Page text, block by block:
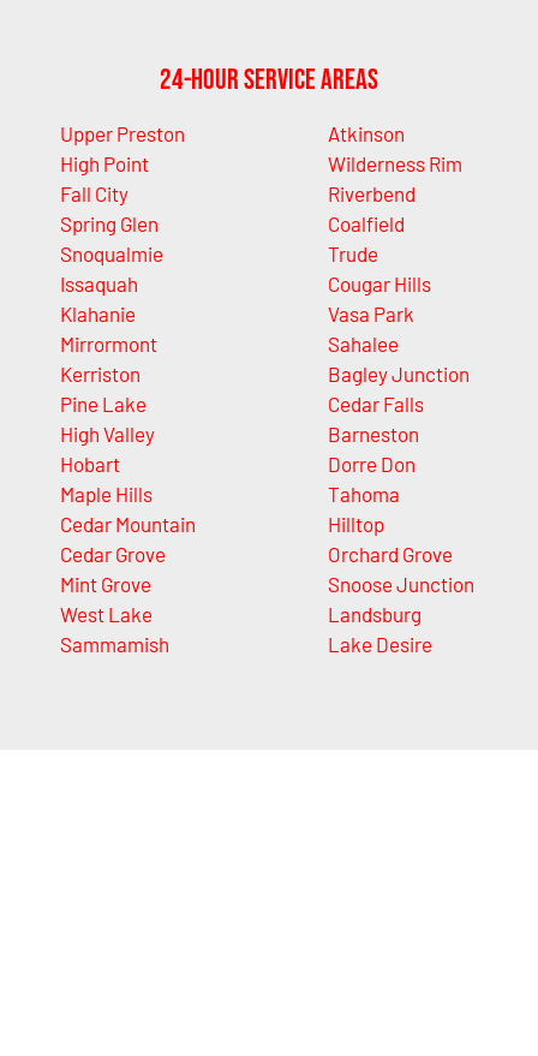
24-Hour Service Areas
Upper Preston
High Point
Fall City
Spring Glen
Snoqualmie
Issaquah
Klahanie
Mirrormont
Kerriston
Pine Lake
High Valley
Hobart
Maple Hills
Cedar Mountain
Cedar Grove
Mint Grove
West Lake
Sammamish
Atkinson
Wilderness Rim
Riverbend
Coalfield
Trude
Cougar Hills
Vasa Park
Sahalee
Bagley Junction
Cedar Falls
Barneston
Dorre Don
Tahoma
Hilltop
Orchard Grove
Snoose Junction
Landsburg
Lake Desire